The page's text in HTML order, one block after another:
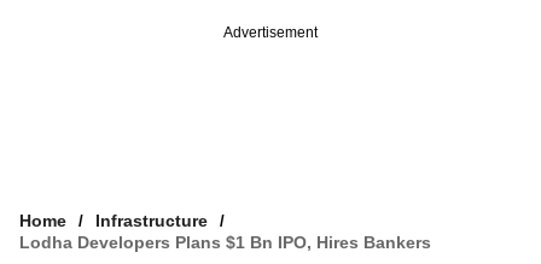
Advertisement
Home
Infrastructure
Lodha Developers Plans $1 Bn IPO, Hires Bankers